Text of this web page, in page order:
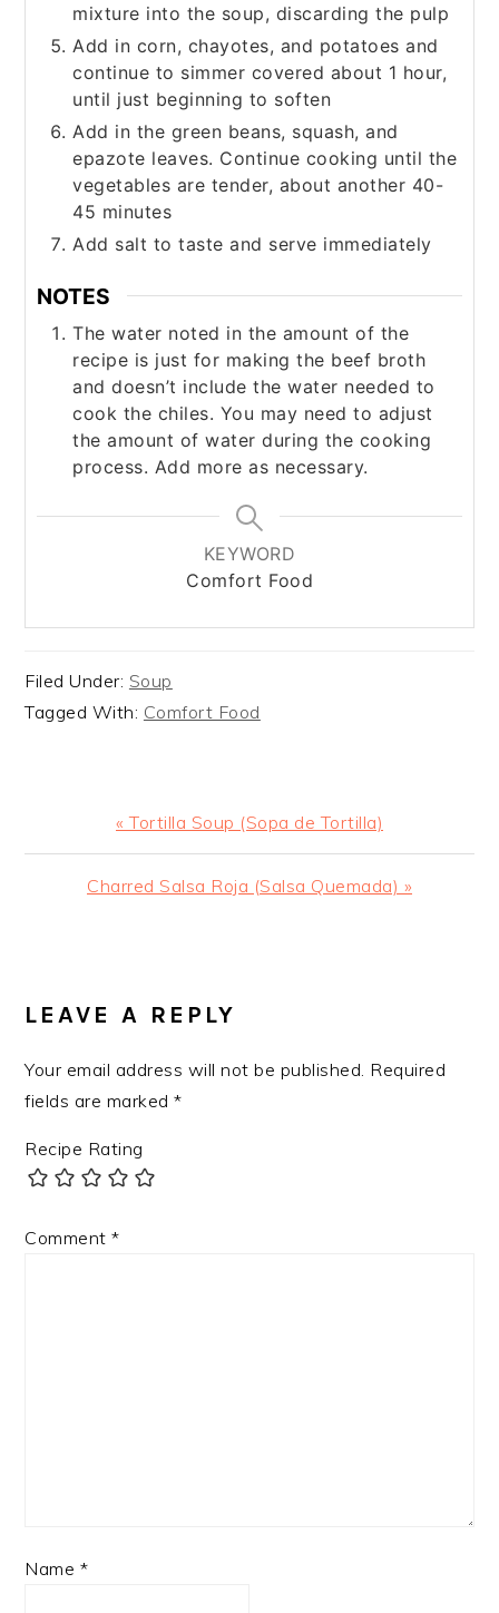
mixture into the soup, discarding the pulp
Add in corn, chayotes, and potatoes and
continue to simmer covered about 1 hour,
until just beginning to soften
Add in the green beans, squash, and
epazote leaves. Continue cooking until the
vegetables are tender, about another 40-
45 minutes
Add salt to taste and serve immediately
NOTES
The water noted in the amount of the
recipe is just for making the beef broth
and doesn’t include the water needed to
cook the chiles. You may need to adjust
the amount of water during the cooking
process. Add more as necessary.
KEYWORD
Comfort Food
Filed Under: Soup
Tagged With: Comfort Food
Previous
Post:
« Tortilla Soup (Sopa de Tortilla)
Next
Charred Salsa Roja (Salsa Quemada) »
INTERACTIONS
LEAVE A REPLY
Your email address will not be published. Required
fields are marked*
Recipe Rating
Comment*
Name *